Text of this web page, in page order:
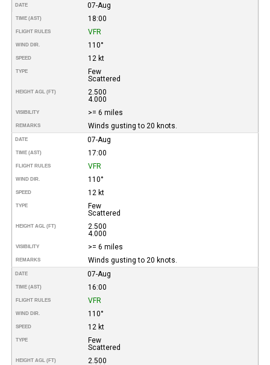
DATE 07-Aug
TIME (AST) 18:00
FLIGHT RULES VFR
WIND DIR. 110°
SPEED 12 kt
TYPE
Few
Scattered
HEIGHT AGL (FT)
2.500
4.000
VISIBILITY >= 6 miles
REMARKS Winds gusting to 20 knots.
DATE 07-Aug
TIME (AST) 17:00
FLIGHT RULES VFR
WIND DIR. 110°
SPEED 12 kt
TYPE
Few
Scattered
HEIGHT AGL (FT)
2.500
4.000
VISIBILITY >= 6 miles
REMARKS Winds gusting to 20 knots.
DATE 07-Aug
TIME (AST) 16:00
FLIGHT RULES VFR
WIND DIR. 110°
SPEED 12 kt
TYPE
Few
Scattered
HEIGHT AGL (FT)
2.500